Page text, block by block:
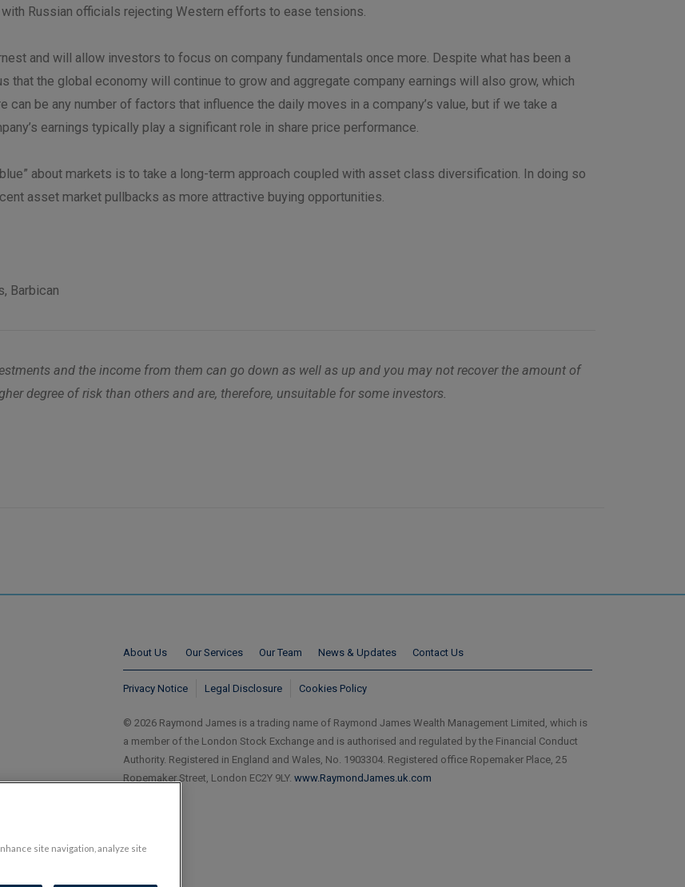
Russian officials rejecting Western efforts to ease tensions.
and will allow investors to focus on company fundamentals once more. Despite what has been a
the global economy will continue to grow and aggregate company earnings will also grow, which
be any number of factors that influence the daily moves in a company’s value, but if we take a
earnings typically play a significant role in share price performance.
about markets is to take a long-term approach coupled with asset class diversification. In doing so
asset market pullbacks as more attractive buying opportunities.
Barbican
and the income from them can go down as well as up and you may not recover the amount of
degree of risk than others and are, therefore, unsuitable for some investors.
About Us Our Services Our Team News & Updates Contact Us
Privacy Notice Legal Disclosure Cookies Policy
© 2026 Raymond James is a trading name of Raymond James Wealth Management Limited, which is
a member of the London Stock Exchange and is authorised and regulated by the Financial Conduct
Authority. Registered in England and Wales, No. 1903304. Registered office Ropemaker Place, 25
Ropemaker Street, London EC2Y 9LY.www.RaymondJames.uk.com
site navigation, analyze site